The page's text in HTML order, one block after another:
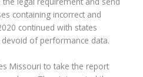
containing incorrect and
continued with states
of performance data.
Missouri to take the report